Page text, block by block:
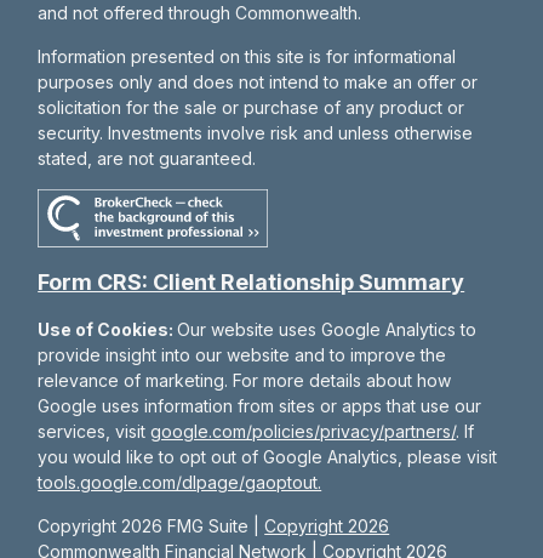
Copyright 2026 FMG Suite |Copyright 2026
Commonwealth Financial Network | Copyright 2026
and not offered through Commonwealth.
Information presented on this site is for informational
purposes only and does not intend to make an offer or
solicitation for the sale or purchase of any product or
security. Investments involve risk and unless otherwise
stated, are not guaranteed.
Form CRS: Client Relationship Summary
Use of Cookies:Our website uses Google Analytics to
provide insight into our website and to improve the
relevance of marketing. For more details about how
Google uses information from sites or apps that use our
services, visitgoogle.com/policies/privacy/partners/. If
you would like to opt out of Google Analytics, please visit
tools.google.com/dlpage/gaoptout.